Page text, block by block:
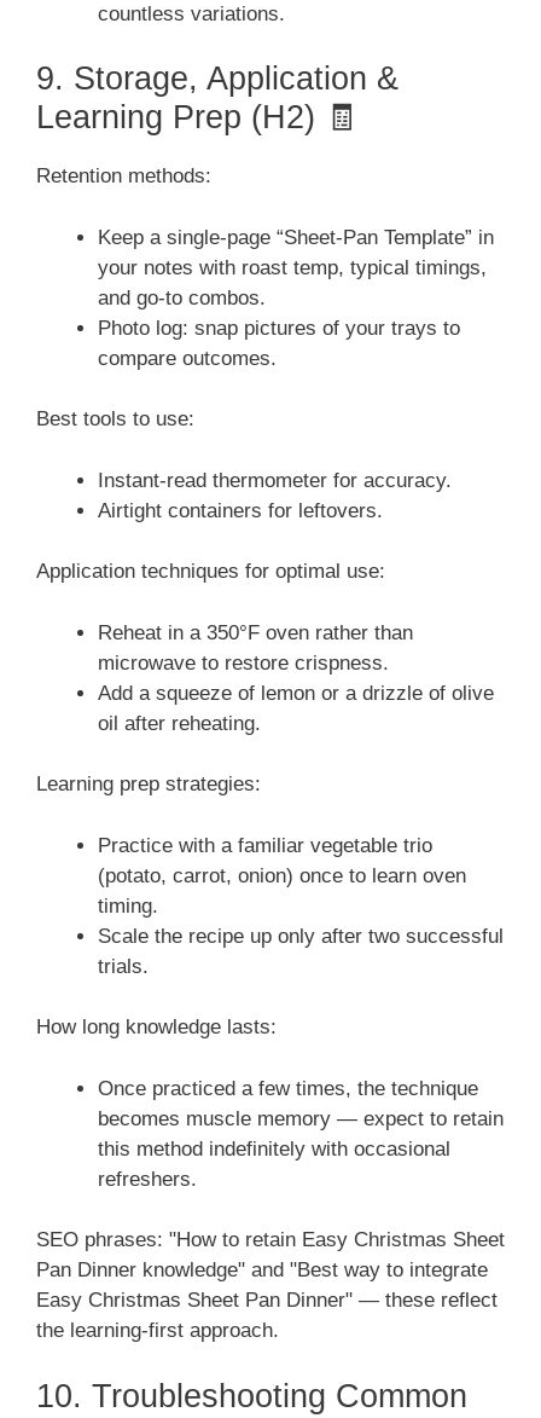
countless variations.
9. Storage, Application &
Learning Prep (H2) 🧾
Retention methods:
Keep a single-page “Sheet-Pan Template” in
your notes with roast temp, typical timings,
and go-to combos.
Photo log: snap pictures of your trays to
compare outcomes.
Best tools to use:
Instant-read thermometer for accuracy.
Airtight containers for leftovers.
Application techniques for optimal use:
Reheat in a 350°F oven rather than
microwave to restore crispness.
Add a squeeze of lemon or a drizzle of olive
oil after reheating.
Learning prep strategies:
Practice with a familiar vegetable trio
(potato, carrot, onion) once to learn oven
timing.
Scale the recipe up only after two successful
trials.
How long knowledge lasts:
Once practiced a few times, the technique
becomes muscle memory — expect to retain
this method indefinitely with occasional
refreshers.
SEO phrases: "How to retain Easy Christmas Sheet
Pan Dinner knowledge" and "Best way to integrate
Easy Christmas Sheet Pan Dinner" — these reflect
the learning-first approach.
10. Troubleshooting Common